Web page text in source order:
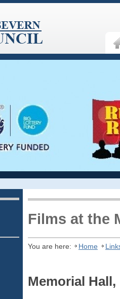
Films at the
You are here: Home
Memorial